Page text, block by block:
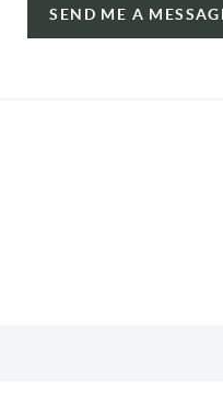
SEND ME A